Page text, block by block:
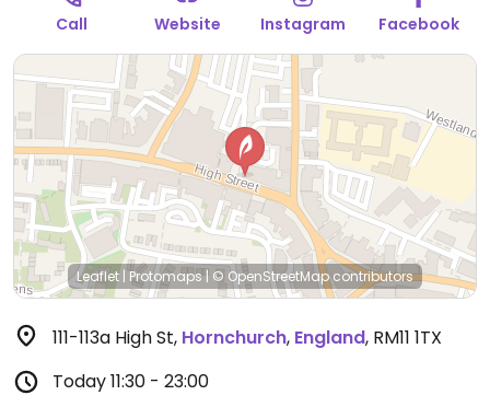
the Great Imitator are not vegan-friendly if ordered
with the sauce as they contain shellac which Nandos
cannot confirm is vegan friendly - check allergens as
recipes may change and specify vegan when
ordering.Open Mon-Thu 11:30-22:30, Fri-Sat 11:30-
23:00, Sun 11:30-22:30.
Call Website Instagram Facebook
Leaflet| Protomaps| © OpenStreetMapcontributors
111-113a High St, Hornchurch, England, RM11 1TX
Today11:30 - 23:00